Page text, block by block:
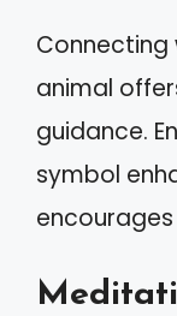
animal
guidance.
symbol